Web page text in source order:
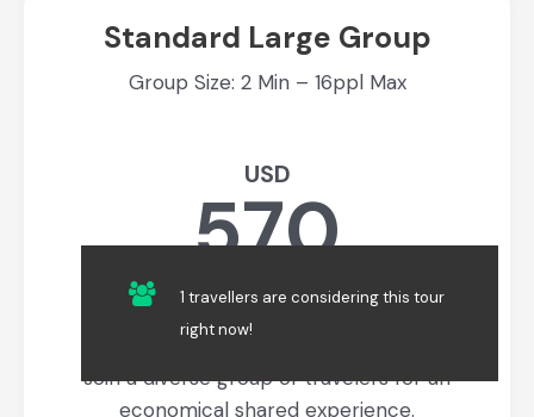
Standard Large Group
Group Size: 2 Min – 16ppl Max
USD
570
Per Person
Join a diverse group of travelers for an
economical shared experience.
1 travellers are considering this tour
right now!